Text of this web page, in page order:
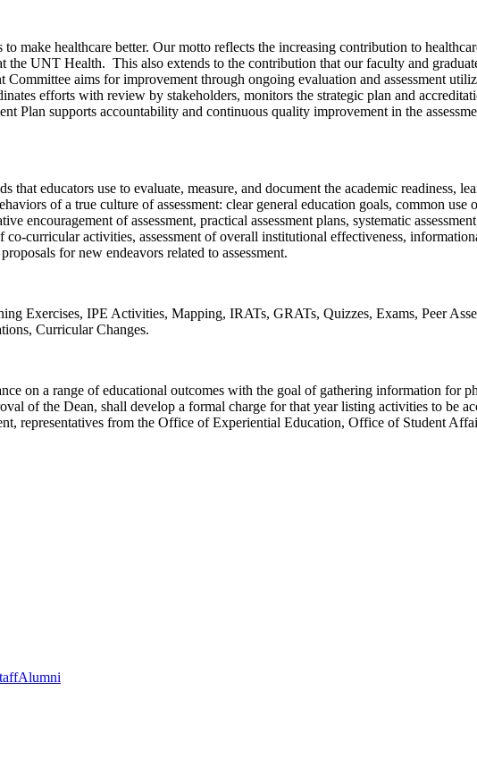
make healthcare better. Our motto reflects the increasing contribution to
the UNT Health. This also extends to the contribution that our faculty and
Committee aims for improvement through ongoing evaluation and assessment
efforts with review by stakeholders, monitors the strategic plan and
Plan supports accountability and continuous quality improvement in the
that educators use to evaluate, measure, and document the academic readiness,
of a true culture of assessment: clear general education goals, common use
encouragement of assessment, practical assessment plans, systematic
curricular activities, assessment of overall institutional effectiveness,
for new endeavors related to assessment.
Exercises, IPE Activities, Mapping, IRATs, GRATs, Quizzes, Exams, Peer
Curricular Changes.
on a range of educational outcomes with the goal of gathering information for
of the Dean, shall develop a formal charge for that year listing activities to be
representatives from the Office of Experiential Education, Office of Student
Alumni